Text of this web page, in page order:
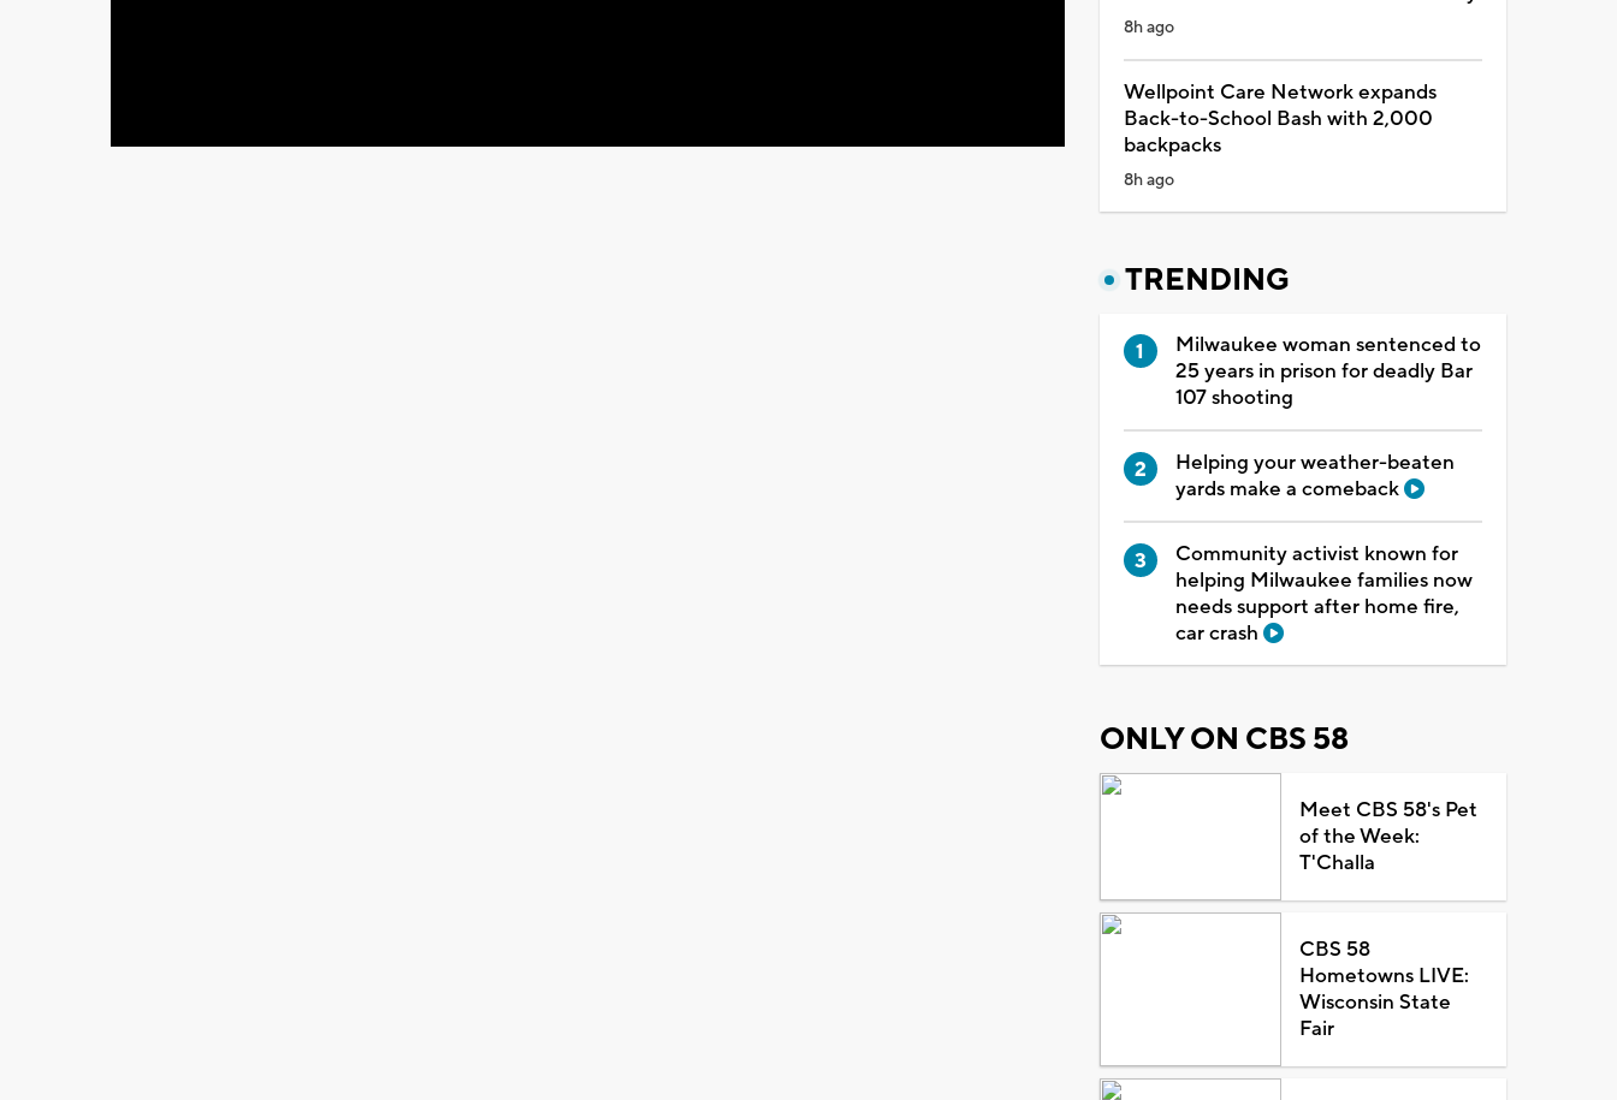
8h ago
Wellpoint Care Network expands
Back-to-School Bash with 2,000
backpacks
8h ago
TRENDING
Milwaukee woman sentenced to
25 years in prison for deadly Bar
107 shooting
Helping your weather-beaten
yards make a comeback
Community activist known for
helping Milwaukee families now
needs support after home fire,
car crash
ONLY ON CBS 58
Meet CBS 58's Pet
of the Week:
T'Challa
CBS 58
Hometowns LIVE:
Wisconsin State
Fair